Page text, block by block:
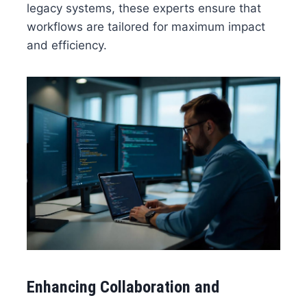
legacy systems, these experts ensure that
workflows are tailored for maximum impact
and efficiency.
Enhancing Collaboration and